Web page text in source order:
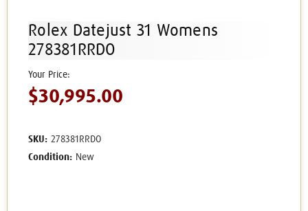
Rolex Datejust 31 Womens
278381RRDO
$30,995.00
SKU: 278381RRDO
Condition: New